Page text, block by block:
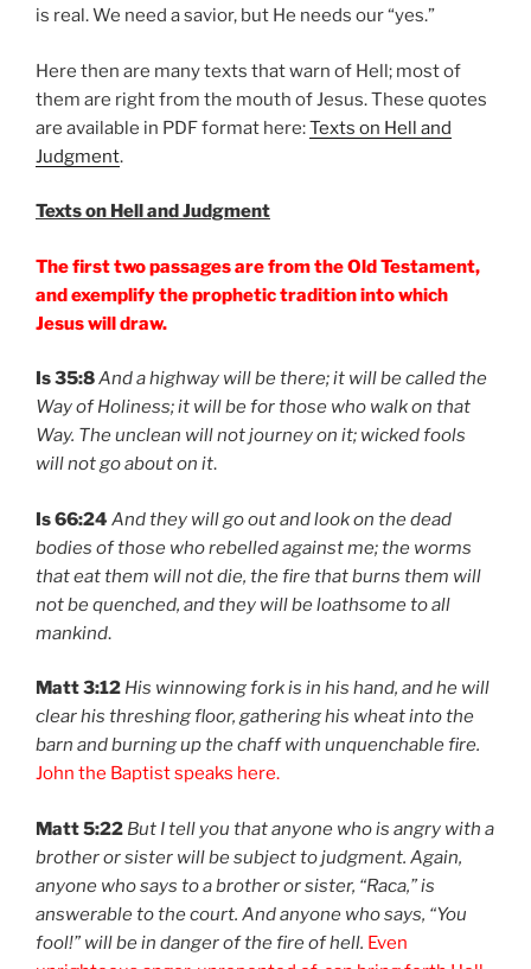
is real. We need a savior, but He needs our “yes.”
Here then are many texts that warn of Hell; most of
them are right from the mouth of Jesus. These quotes
are available in PDF format here:Texts on Hell and
Judgment.
Texts on Hell and Judgment
The first two passages are from the Old Testament,
and exemplify the prophetic tradition into which
Jesus will draw.
Is 35:8And a highway will be there; it will be called the
Way of Holiness; it will be for those who walk on that
Way. The unclean will not journey on it; wicked fools
will not go about on it.
Is 66:24 And they will go out and look on the dead
bodies of those who rebelled against me; the worms
that eat them will not die, the fire that burns them will
not be quenched, and they will be loathsome to all
mankind.
Matt 3:12 His winnowing fork is in his hand, and he will
clear his threshing floor, gathering his wheat into the
barn and burning up the chaff with unquenchable fire.
John the Baptist speaks here.
Matt 5:22 But I tell you that anyone who is angry with a
brother or sister will be subject to judgment. Again,
anyone who says to a brother or sister, “Raca,” is
answerable to the court. And anyone who says, “You
fool!” will be in danger of the fire of hell. Even